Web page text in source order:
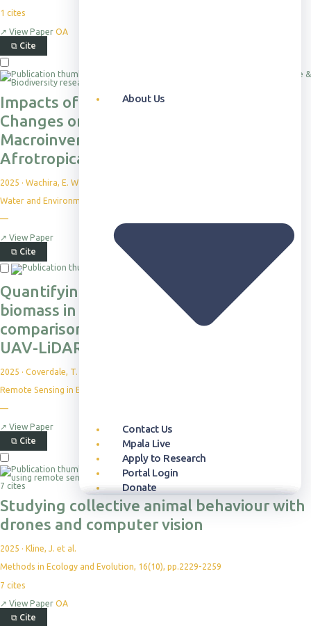
Our Approach
Themes
Projects
Publication Database
Science Reports
Highlight Collections
Overview
Courses & Programs
Field Guide
Who can Visit
Plan Your Visit
Accommodation
Directions
Overview
Programs & Partnerships
Health & Livelihoods
Newsroom
Events
Media Kit
About Us
Our Story
Leadership
Partners
Ethics & Compliance
Contact Us
Mpala Live
Apply to Research
Portal Login
Donate
1 cites
↗ View Paper OA
⧉ Cite
Impacts of Land Use and Land Cover
Changes on Stream Water Quality and
Macroinvertebrate Diversity in an
Afrotropical Watershed
2025 · Wachira, E. W et al.
Water and Environmental Sustainability
—
↗ View Paper
⧉ Cite
Quantifying aboveground herbaceous
biomass in grassy ecosystems: a
comparison of field and high-resolution
UAV-LiDAR approaches
2025 · Coverdale, T. C. et al.
Remote Sensing in Ecology and Conservation
—
↗ View Paper
⧉ Cite
7 cites
Studying collective animal behaviour with
drones and computer vision
2025 · Kline, J. et al.
Methods in Ecology and Evolution, 16(10), pp.2229-2259
7 cites
↗ View Paper OA
⧉ Cite